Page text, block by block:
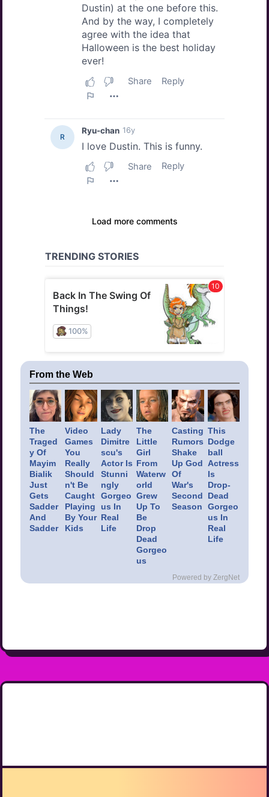
From the Web
The
Traged
y Of
Mayim
Bialik
Just
Gets
Sadder
And
Sadder
Video
Games
You
Really
Should
n't Be
Caught
Playing
By Your
Kids
Lady
Dimitre
scu's
Actor Is
Stunni
ngly
Gorgeo
us In
Real
Life
The
Little
Girl
From
Waterw
orld
Grew
Up To
Be
Drop
Dead
Gorgeo
us
Casting
Rumors
Shake
Up God
Of
War's
Second
Season
This
Dodge
ball
Actress
Is
Drop-
Dead
Gorgeo
us In
Real
Life
Powered by ZergNet